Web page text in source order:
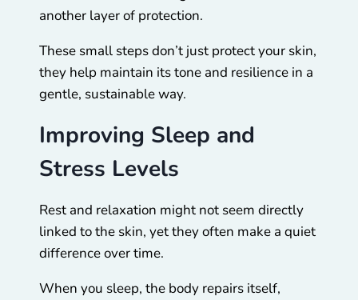
another layer of protection.
These small steps don’t just protect your skin,
they help maintain its tone and resilience in a
gentle, sustainable way.
Improving Sleep and
Stress Levels
Rest and relaxation might not seem directly
linked to the skin, yet they often make a quiet
difference over time.
When you sleep, the body repairs itself,